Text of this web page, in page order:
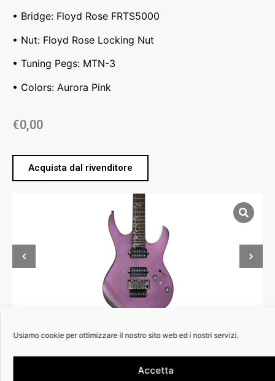
Usiamo cookie per ottimizzare il nostro sito web ed i nostri servizi.
Accetta
• Bridge: Floyd Rose FRTS5000
• Nut: Floyd Rose Locking Nut
• Tuning Pegs: MTN-3
• Colors: Aurora Pink
€0,00
Acquista dal rivenditore